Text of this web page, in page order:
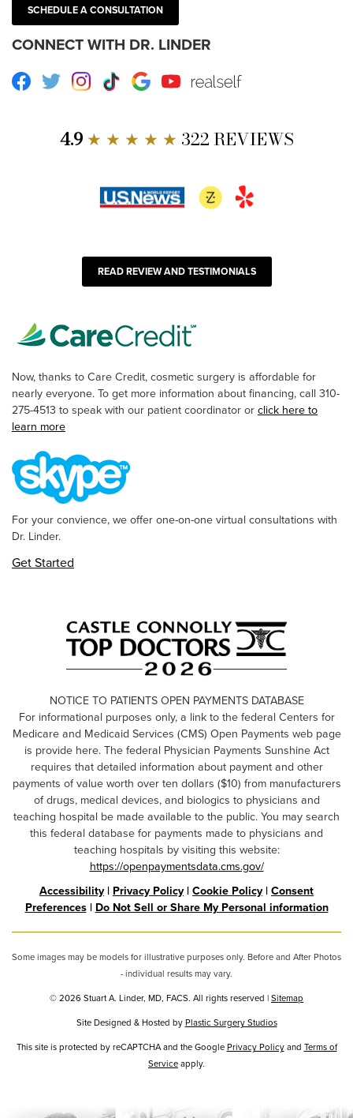
SCHEDULE A CONSULTATION
CONNECT WITH DR. LINDER
Facebook
TwitterInstagram
TikTokGoogleYoutube RealSelf
4.9★ ★ ★ ★ ★ 322 REVIEWS
READ REVIEW AND TESTIMONIALS
Now, thanks to Care Credit, cosmetic surgery is affordable for
nearly everyone. To get more information about financing, call 310-
275-4513 to speak with our patient coordinator or click here to
learn more
For your convience, we offer one-on-one virtual consultations with
Dr. Linder.
Get Started
NOTICE TO PATIENTS OPEN PAYMENTS DATABASE
For informational purposes only, a link to the federal Centers for
Medicare and Medicaid Services (CMS) Open Payments web page
is provide here. The federal Physician Payments Sunshine Act
requires that detailed information about payment and other
payments of value worth over ten dollars ($10) from manufacturers
of drugs, medical devices, and biologics to physicians and
teaching hospital be made available to the public. You may search
this federal database for payments made to physicians and
teaching hospitals by visiting this website:
https://openpaymentsdata.cms.gov/
Accessibility| Privacy Policy| Cookie Policy| Consent
Preferences| Do Not Sell or Share My Personal information
Some images may be models for illustrative purposes only. Before and After Photos
- individual results may vary.
© 2026 Stuart A. Linder, MD, FACS. All rights reserved |Sitemap
Site Designed & Hosted byPlastic Surgery Studios
Google
Recaptcha
This site is protected by reCAPTCHA and the GooglePrivacy Policyand Terms of
Serviceapply.